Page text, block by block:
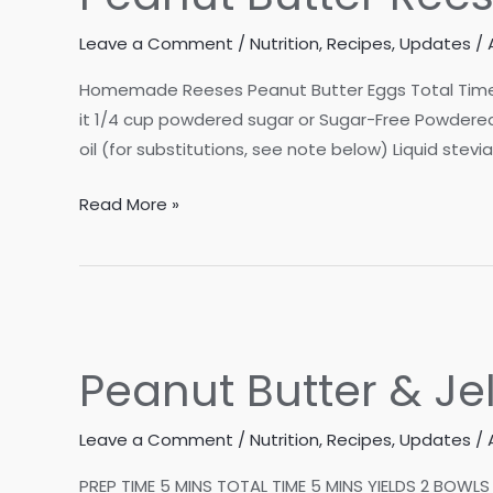
Leave a Comment / Nutrition,Recipes,Updates /
Homemade Reeses Peanut Butter Eggs Total
it 1/4 cup powdered sugar or Sugar-Free
oil (for substitutions, see note below) Liquid
Peanut
Reeses
Read More »
Peanut Butter &
Leave a Comment /Nutrition,Recipes,Updates /
PREP TIME 5 MINS TOTAL TIME 5 MINS YIELDS 2